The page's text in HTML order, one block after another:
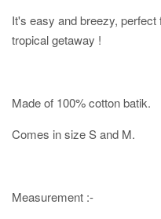
It's easy and breezy,
tropical getaway !
Made of 100% cotton batik.
Comes in size S and M.
Measurement :-